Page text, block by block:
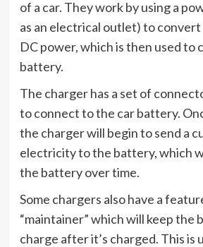
of a car. They work by using a
as an electrical outlet) to
DC power, which is then used to
battery.
The charger has a set of
to connect to the car battery.
the charger will begin to send a
electricity to the battery, which
the battery over time.
Some chargers also have a
“maintainer” which will keep the
charge after it’s charged. This is